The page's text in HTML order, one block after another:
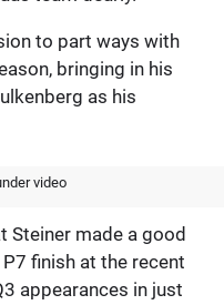
to part ways with
bringing in his
as his
video
Steiner made a good
finish at the recent
appearances in just